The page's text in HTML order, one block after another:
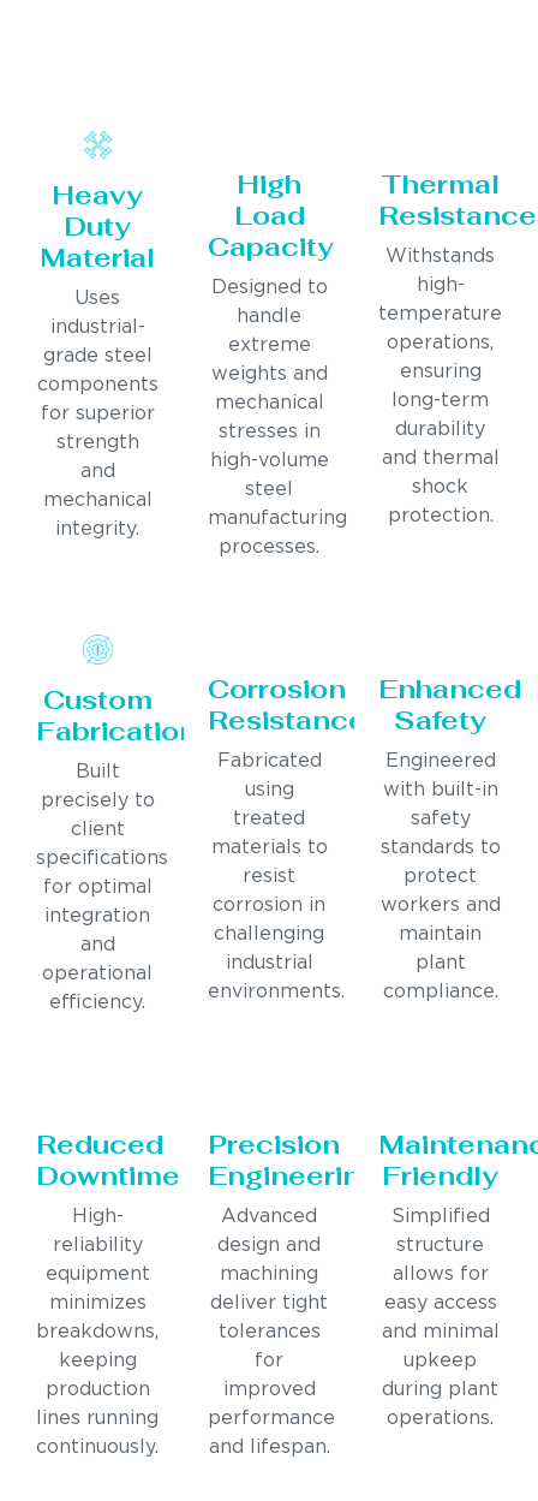
Heavy
Duty
Material
Uses
industrial-
grade steel
components
for superior
strength
and
mechanical
integrity.
High
Load
Capacity
Designed to
handle
extreme
weights and
mechanical
stresses in
high-volume
steel
manufacturing
processes.
Thermal
Resistance
Withstands
high-
temperature
operations,
ensuring
long-term
durability
and thermal
shock
protection.
Custom
Fabrication
Built
precisely to
client
specifications
for optimal
integration
and
operational
efficiency.
Corrosion
Resistance
Fabricated
using
treated
materials to
resist
corrosion in
challenging
industrial
environments.
Enhanced
Safety
Engineered
with built-in
safety
standards to
protect
workers and
maintain
plant
compliance.
Reduced
Downtime
High-
reliability
equipment
minimizes
breakdowns,
keeping
production
lines running
continuously.
Precision
Engineering
Advanced
design and
machining
deliver tight
tolerances
for
improved
performance
and lifespan.
Friendly
Simplified
structure
allows for
easy access
and minimal
upkeep
during plant
operations.